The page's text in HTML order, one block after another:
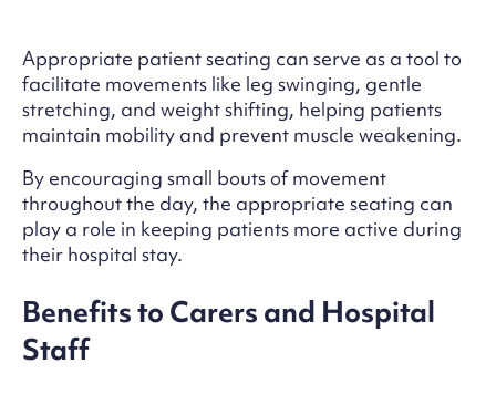
Appropriate patient seating can serve as a tool to
facilitate movements like leg swinging, gentle
stretching, and weight shifting, helping patients
maintain mobility and prevent muscle weakening.
By encouraging small bouts of movement
throughout the day, the appropriate seating can
play a role in keeping patients more active during
their hospital stay.
Benefits to Carers and Hospital
Staff